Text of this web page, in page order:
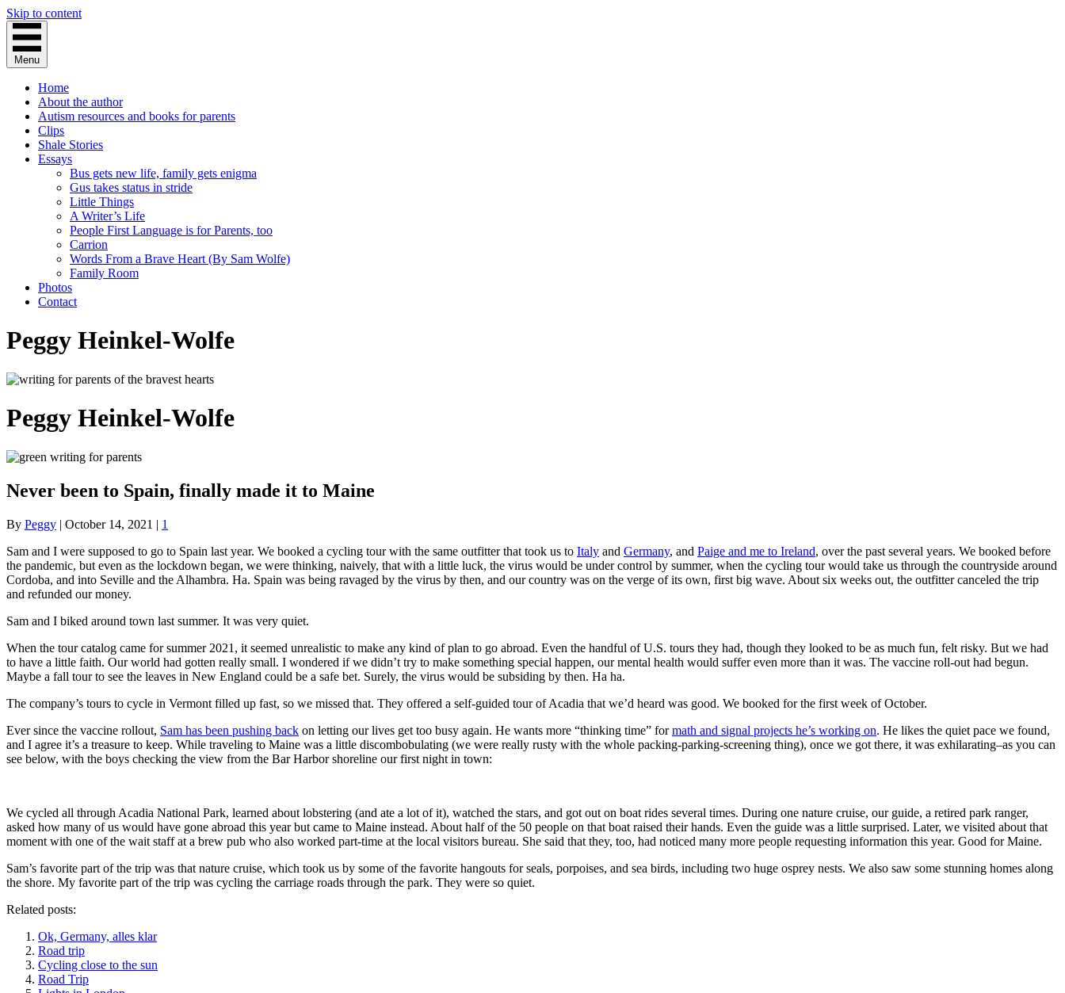
Skip to content
Menu
Home
About the author
Autism resources and books for parents
Clips
Shale Stories
Essays
Bus gets new life, family gets enigma
Gus takes status in stride
Little Things
A Writer’s Life
People First Language is for Parents, too
Carrion
Words From a Brave Heart (By Sam Wolfe)
Family Room
Photos
Contact
Peggy Heinkel-Wolfe
Peggy Heinkel-Wolfe
Never been to Spain, finally made it to Maine
By Peggy | October 14, 2021 | 1
Sam and I were supposed to go to Spain last year. We booked a cycling tour with the same outfitter that took us to Italy and Germany, and Paige and me to Ireland, over the past several years. We booked before
the pandemic, but even as the lockdown began, we were thinking, naively, that with a little luck, the virus would be under control by summer, when the cycling tour would take us through the countryside around
Cordoba, and into Seville and the Alhambra. Ha. Spain was being ravaged by the virus by then, and our country was on the verge of its own, first big wave. About six weeks out, the outfitter canceled the trip
and refunded our money.
Sam and I biked around town last summer. It was very quiet.
When the tour catalog came for summer 2021, it seemed unrealistic to make any kind of plan to go abroad. Even the handful of U.S. tours they had, though they looked to be as much fun, felt risky. But we had
to have a little faith. Our world had gotten really small. I wondered if we didn’t try to make something special happen, our mental health would suffer even more than it was. The vaccine roll-out had begun.
Maybe a fall tour to see the leaves in New England could be a safe bet. Surely, the virus would be subsiding by then. Ha ha.
The company’s tours to cycle in Vermont filled up fast, so we missed that. They offered a self-guided tour of Acadia that we’d heard was good. We booked for the first week of October.
Ever since the vaccine rollout, Sam has been pushing back on letting our lives get too busy again. He wants more “thinking time” formath and signal projects he’s working on. He likes the quiet pace we found,
and I agree it’s a treasure to keep. While traveling to Maine was a little discombobulating (we were really rusty with the whole packing-parking-screening thing), once we got there, it was exhilarating–as you can
see below, with the boys checking the view from the Bar Harbor shoreline our first night in town:
We cycled all through Acadia National Park, learned about lobstering (and ate a lot of it), watched the stars, and got out on boat rides several times. During one nature cruise, our guide, a retired park ranger,
asked how many of us would have gone abroad this year but came to Maine instead. About half of the 50 people on that boat raised their hands. Even the guide was a little surprised. Later, we visited about that
moment with one of the wait staff at a brew pub who also worked part-time at the local visitors bureau. She said that they, too, had noticed many more people requesting information this year. Good for Maine.
Sam’s favorite part of the trip was that nature cruise, which took us by some of the favorite hangouts for seals, porpoises, and sea birds, including two huge osprey nests. We also saw some stunning homes along
the shore. My favorite part of the trip was cycling the carriage roads through the park. They were so quiet.
Related posts:
Ok, Germany, alles klar
Road trip
Cycling close to the sun
Road Trip